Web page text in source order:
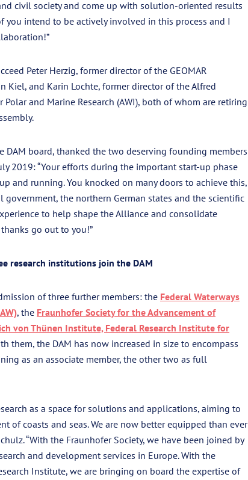
civil society and come up with solution-oriented results
you intend to be actively involved in this process and I
Peter Herzig, former director of the GEOMAR
Kiel, and Karin Lochte, former director of the Alfred
and Marine Research (AWI), both of whom are retiring
DAM board, thanked the two deserving founding members
2019: “Your efforts during the important start-up phase
and running. You knocked on many doors to achieve this,
the northern German states and the scientific
to help shape the Alliance and consolidate
go out to you!”
research institutions join the DAM
of three further members: the Federal Waterways
, the Fraunhofer Society for the Advancement of
von Thünen Institute, Federal Research Institute for
them, the DAM has now increased in size to encompass
as an associate member, the other two as full
as a space for solutions and applications, aiming to
of coasts and seas. We are now better equipped than ever
“With the Fraunhofer Society, we have been joined by
and development services in Europe. With the
Institute, we are bringing on board the expertise of